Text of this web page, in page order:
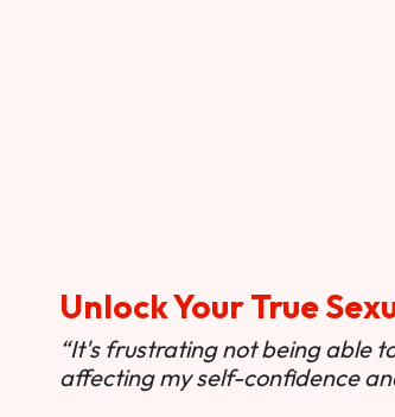
Unlock Your True
“It's frustrating not being able
affecting my self-confidence